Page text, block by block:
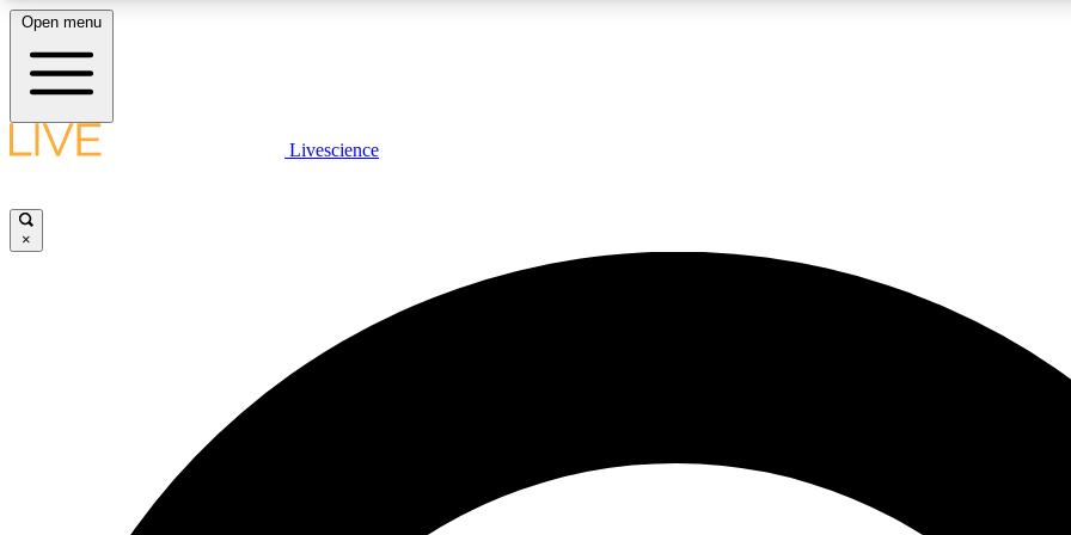
LIVE SCIENCE PLUS
JOIN
Open menu
Livescience
×